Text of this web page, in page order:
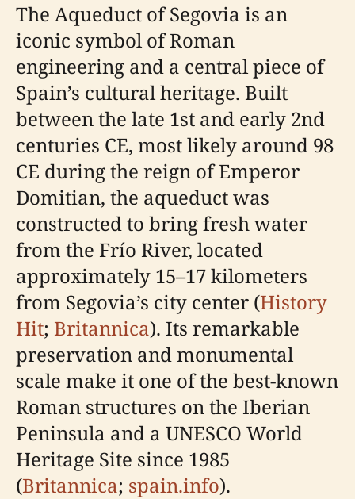
The Aqueduct of Segovia is an
iconic symbol of Roman
engineering and a central piece of
Spain’s cultural heritage. Built
between the late 1st and early 2nd
centuries CE, most likely around 98
CE during the reign of Emperor
Domitian, the aqueduct was
constructed to bring fresh water
from the Frío River, located
approximately 15–17 kilometers
from Segovia’s city center (History
Hit; Britannica). Its remarkable
preservation and monumental
scale make it one of the best-known
Roman structures on the Iberian
Peninsula and a UNESCO World
Heritage Site since 1985
(Britannica; spain.info).